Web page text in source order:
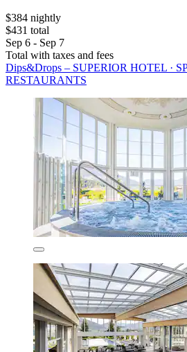
$384 nightly
$431 total
Sep 6 - Sep 7
Total with taxes and fees
Dips&Drops – SUPERIOR HOTEL ·
RESTAURANTS